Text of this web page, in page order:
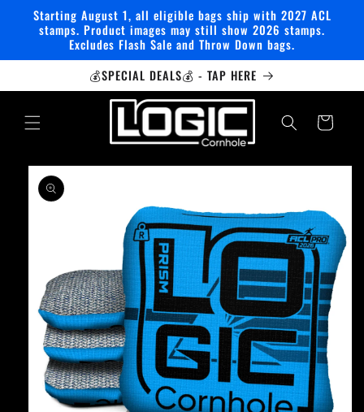
Skip to
content
Starting August 1, all eligible bags ship with 2027 ACL
stamps. Product images may still show 2026 stamps.
Excludes Flash Sale and Throw Down bags.
💰SPECIAL DEALS💰 - TAP HERE
Cart
Skip to
product
information